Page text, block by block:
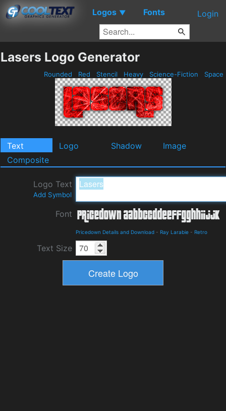
Logos ▼ Fonts Login
Lasers Logo Generator
Rounded Red Stencil Heavy Science-Fiction Space
Text Logo Shadow
Image
Composite
Logo Text
Add Symbol
Font
Pricedown Details and Download - Ray Larabie - Retro
Text Size